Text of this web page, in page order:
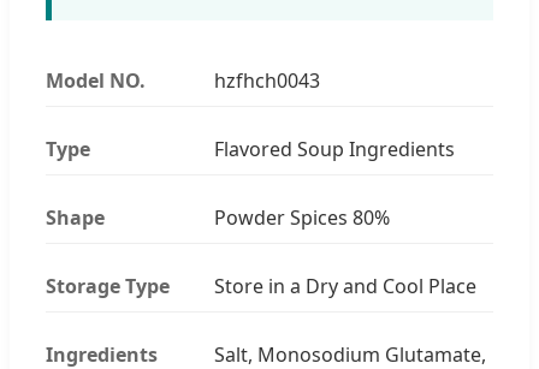
Model NO. hzfhch0043
Type Flavored Soup Ingredients
Shape Powder Spices 80%
Storage Type Store in a Dry and Cool Place
Ingredients
Salt, Monosodium Glutamate,